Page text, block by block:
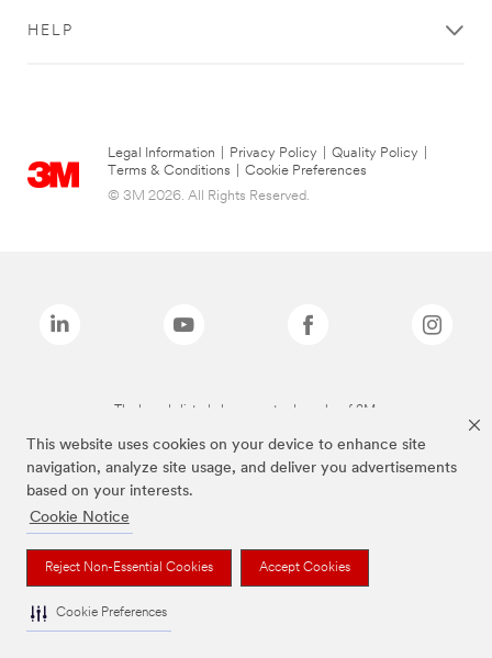
This website uses cookies on your device to enhance site
navigation, analyze site usage, and deliver you advertisements
based on your interests.
Cookie Notice
Reject Non-Essential Cookies Accept Cookies
Cookie Preferences
HELP
Legal Information Privacy Policy Quality Policy
Terms & Conditions
Cookie Preferences
© 3M 2026. All Rights Reserved.
The brands listed above are trademarks of 3M.